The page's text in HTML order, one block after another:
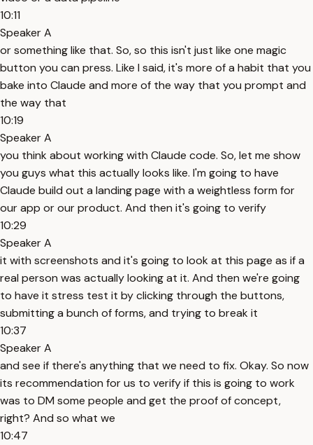
10:11
Speaker A
or something like that. So, so this isn't just like one magic
button you can press. Like I said, it's more of a habit that you
bake into Claude and more of the way that you prompt and
the way that
10:19
Speaker A
you think about working with Claude code. So, let me show
you guys what this actually looks like. I'm going to have
Claude build out a landing page with a weightless form for
our app or our product. And then it's going to verify
10:29
Speaker A
it with screenshots and it's going to look at this page as if a
real person was actually looking at it. And then we're going
to have it stress test it by clicking through the buttons,
submitting a bunch of forms, and trying to break it
10:37
Speaker A
and see if there's anything that we need to fix. Okay. So now
its recommendation for us to verify if this is going to work
was to DM some people and get the proof of concept,
right? And so what we
10:47